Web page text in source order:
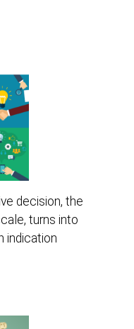
decision, the
turns into
indication